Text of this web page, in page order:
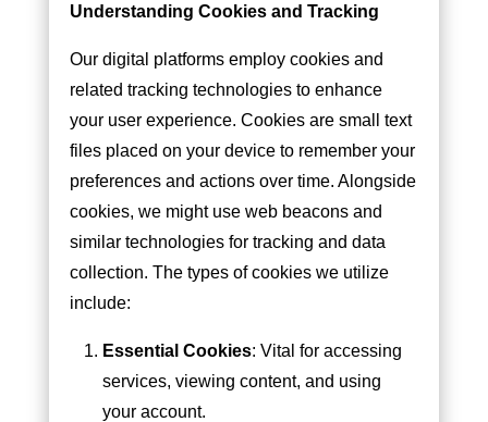
Understanding Cookies and Tracking
Our digital platforms employ cookies and
related tracking technologies to enhance
your user experience. Cookies are small text
files placed on your device to remember your
preferences and actions over time. Alongside
cookies, we might use web beacons and
similar technologies for tracking and data
collection. The types of cookies we utilize
include:
Essential Cookies: Vital for accessing
services, viewing content, and using
your account.